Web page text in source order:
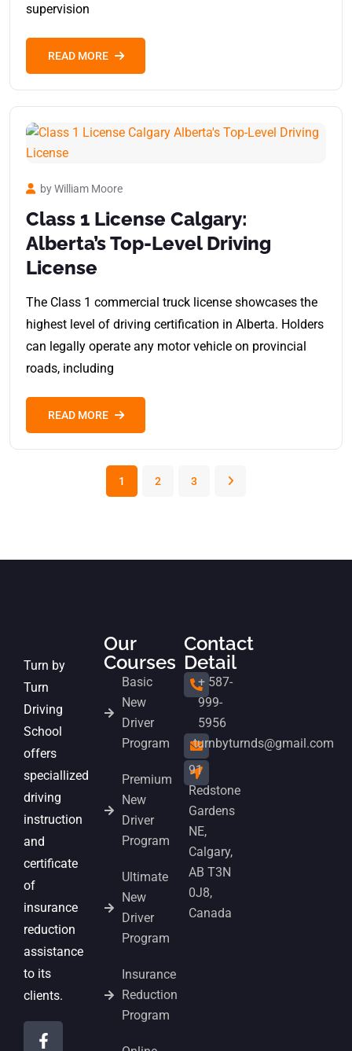
supervision
READ MORE
by William Moore
Class 1 License Calgary:
Alberta’s Top-Level Driving
License
The Class 1 commercial truck license showcases the
highest level of driving certification in Alberta. Holders
can legally operate any motor vehicle on provincial
roads, including
READ MORE
1 2 3
Turn by
Turn
Driving
School
offers
speciallized
driving
instruction
and
certificate
of
insurance
reduction
assistance
to its
clients.
Our
Courses
Basic
New
Driver
Program
Premium
New
Driver
Program
Ultimate
New
Driver
Program
Insurance
Reduction
Program
Contact
Detail
+ 587-
999-
5956
turnbyturnds@gmail.com
91
Redstone
Gardens
NE,
Calgary,
AB T3N
0J8,
Canada